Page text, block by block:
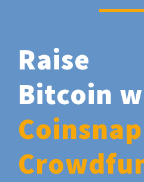
Raise
Bitcoin